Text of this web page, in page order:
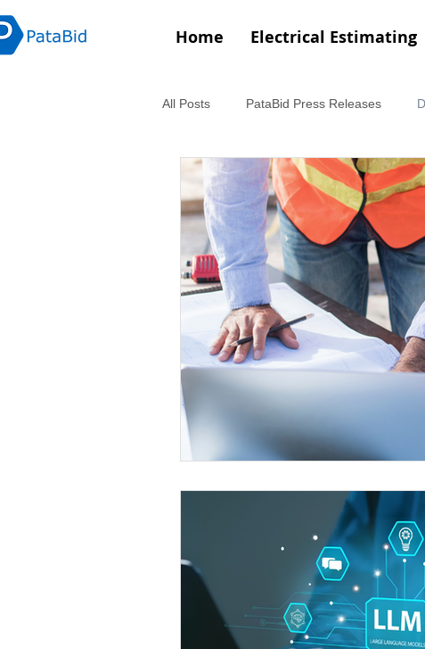
Home Electrical Estimating
All Posts PataBid Press Releases